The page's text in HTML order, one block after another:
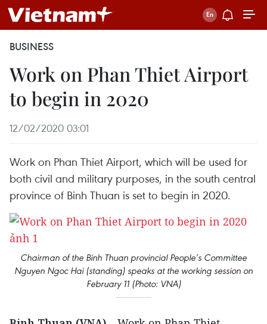
BUSINESS
Work on Phan Thiet Airport
to begin in 2020
12/02/2020 03:01
Work on Phan Thiet Airport, which will be used for
both civil and military purposes, in the south central
province of Binh Thuan is set to begin in 2020.
Chairman of the Binh Thuan provincial People’s Committee
Nguyen Ngoc Hai (standing) speaks at the working session on
February 11 (Photo: VNA)